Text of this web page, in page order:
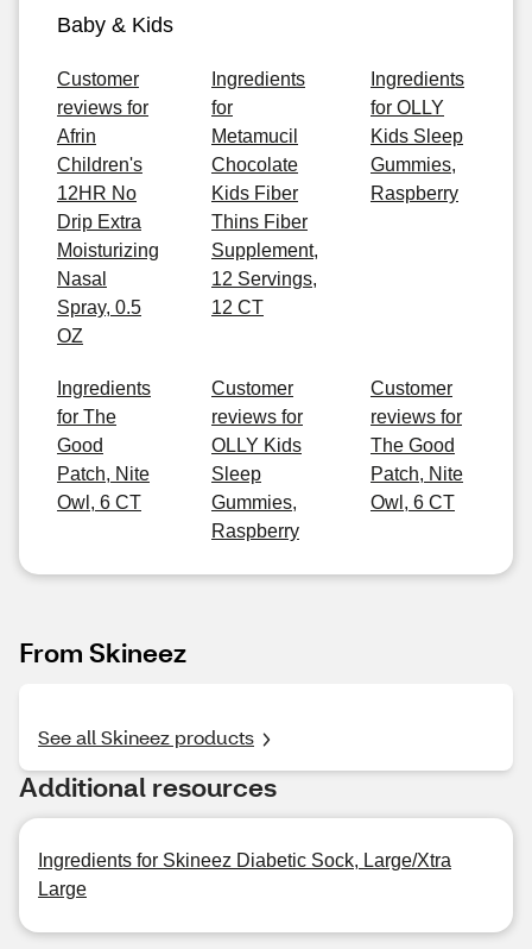
Baby & Kids
Customer
reviews for
Afrin
Children's
12HR No
Drip Extra
Moisturizing
Nasal
Spray, 0.5
OZ
Ingredients
for
Metamucil
Chocolate
Kids Fiber
Thins Fiber
Supplement,
12 Servings,
12 CT
Ingredients
for OLLY
Kids Sleep
Gummies,
Raspberry
Ingredients
for The
Good
Patch, Nite
Owl, 6 CT
Customer
reviews for
OLLY Kids
Sleep
Gummies,
Raspberry
Customer
reviews for
The Good
Patch, Nite
Owl, 6 CT
From Skineez
See all Skineez products
Additional resources
Ingredients for Skineez Diabetic Sock, Large/Xtra
Large